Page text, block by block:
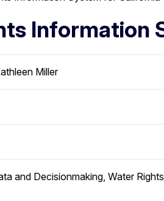
Information
Miller
and Decisionmaking, Water Rights